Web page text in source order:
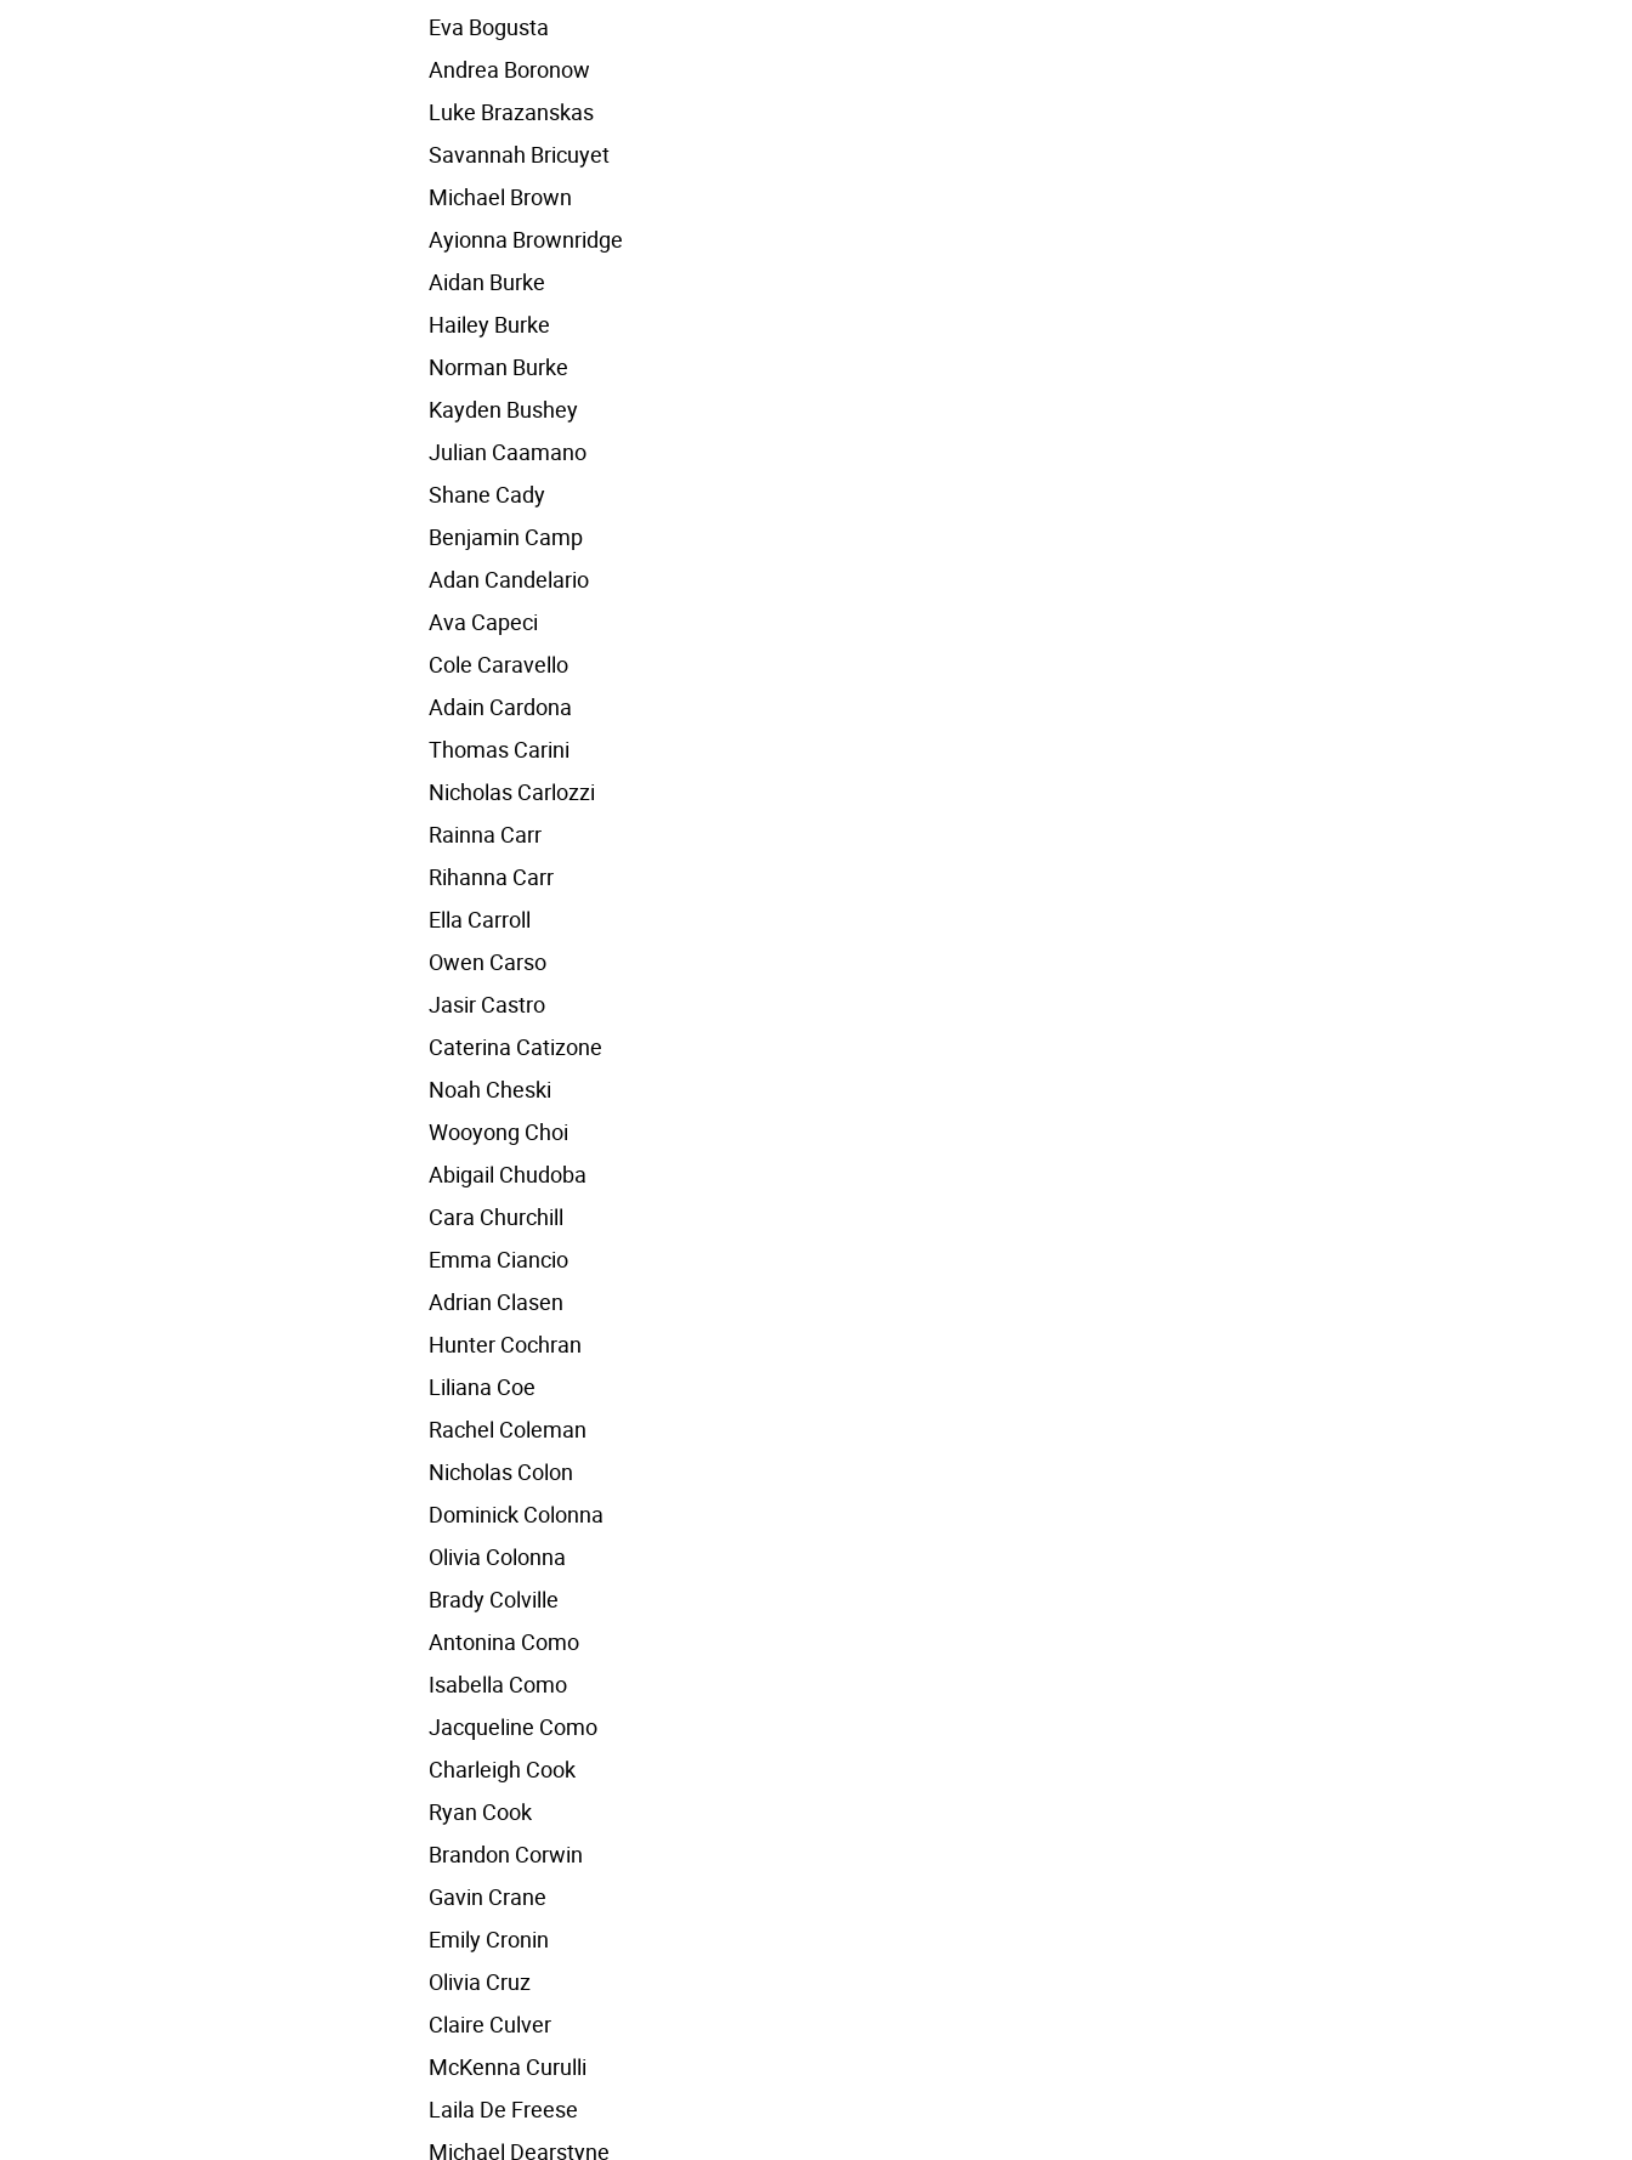
Eva Bogusta
Andrea Boronow
Luke Brazanskas
Savannah Bricuyet
Michael Brown
Ayionna Brownridge
Aidan Burke
Hailey Burke
Norman Burke
Kayden Bushey
Julian Caamano
Shane Cady
Benjamin Camp
Adan Candelario
Ava Capeci
Cole Caravello
Adain Cardona
Thomas Carini
Nicholas Carlozzi
Rainna Carr
Rihanna Carr
Ella Carroll
Owen Carso
Jasir Castro
Caterina Catizone
Noah Cheski
Wooyong Choi
Abigail Chudoba
Cara Churchill
Emma Ciancio
Adrian Clasen
Hunter Cochran
Liliana Coe
Rachel Coleman
Nicholas Colon
Dominick Colonna
Olivia Colonna
Brady Colville
Antonina Como
Isabella Como
Jacqueline Como
Charleigh Cook
Ryan Cook
Brandon Corwin
Gavin Crane
Emily Cronin
Olivia Cruz
Claire Culver
McKenna Curulli
Laila De Freese
Michael Dearstyne